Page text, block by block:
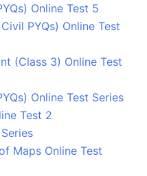
Online Test 5
PYQs) Online Test
(Class 3) Online Test
Online Test Series
Test 2
Maps Online Test